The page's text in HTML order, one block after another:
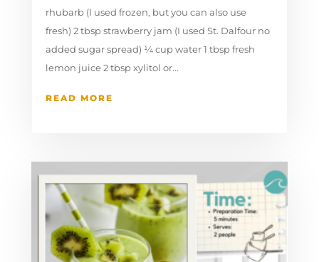
rhubarb (I used frozen, but you can also use
fresh) 2 tbsp strawberry jam (I used St. Dalfour no
added sugar spread) ¼ cup water 1 tbsp fresh
lemon juice 2 tbsp xylitol or...
READ MORE